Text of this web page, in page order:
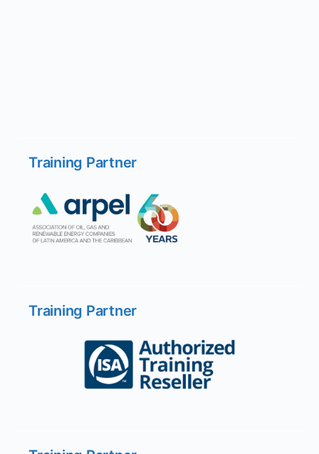
Training Partner
Training Partner